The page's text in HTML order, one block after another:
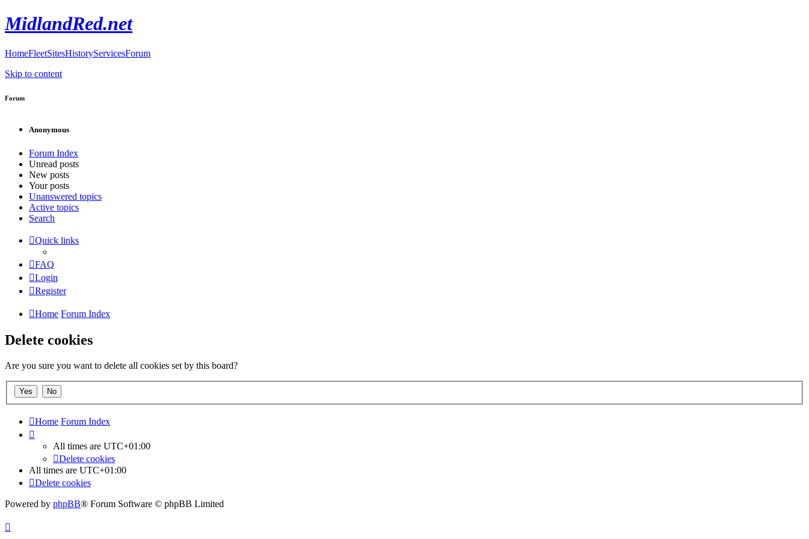
MidlandRed.net
HomeFleetSitesHistoryServicesForum
Skip to content
Forum
Anonymous
Forum Index
Unread posts
New posts
Your posts
Unanswered topics
Active topics
Search
Quick links
FAQ
Login
Register
Home Forum Index
Delete cookies
Are you sure you want to delete all cookies set by this board?
Home Forum Index
All times are UTC+01:00
Delete cookies
All times are UTC+01:00
Delete cookies
Powered by phpBB® Forum Software © phpBB Limited